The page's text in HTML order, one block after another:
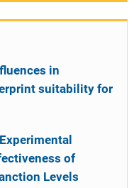
in
suitability for
of
Levels